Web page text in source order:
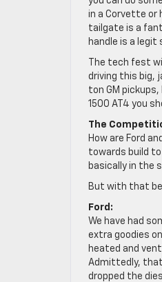
in a Corvette or
tailgate is a
handle is a
The tech fest
driving this big,
ton GM
1500 AT4 you
The
How are Ford
towards build to
basically in the
But with that
Ford:
We have had
extra goodies
heated and
Admittedly,
dropped the